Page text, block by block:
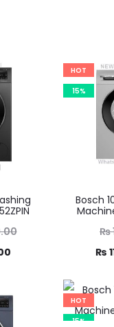
HOT
15%
Bosch
₨
₨ 139,990.00.
₨
Current
is:
₨ 118,900.00.
HOT
15%